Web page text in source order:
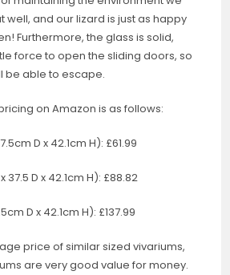
well, and our lizard is just as happy
Furthermore, the glass is solid,
force to open the sliding doors, so
be able to escape.
on Amazon is as follows:
D x 42.1cm H): £61.99
37.5 D x 42.1cm H): £88.82
D x 42.1cm H): £137.99
price of similar sized vivariums,
are very good value for money.